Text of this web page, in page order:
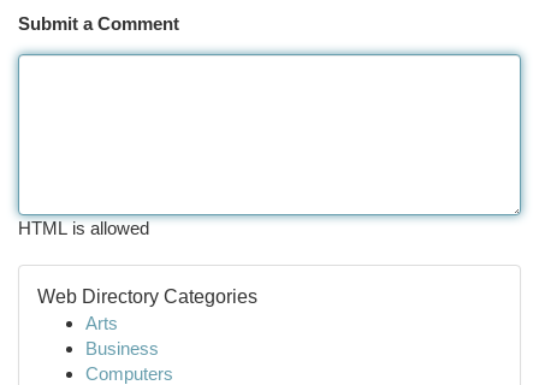
Submit a Comment
HTML is allowed
Web Directory Categories
Arts
Business
Computers